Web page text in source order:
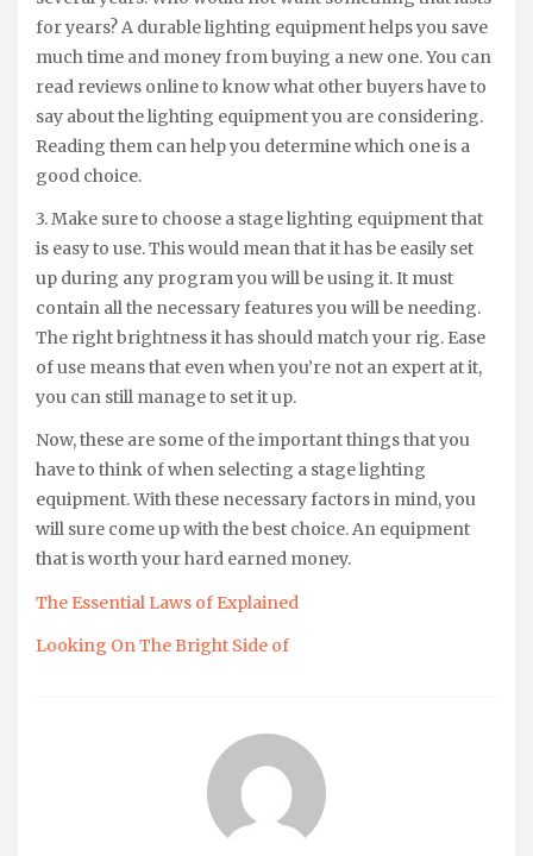
for years? A durable lighting equipment helps you save
much time and money from buying a new one. You can
read reviews online to know what other buyers have to
say about the lighting equipment you are considering.
Reading them can help you determine which one is a
good choice.
3. Make sure to choose a stage lighting equipment that
is easy to use. This would mean that it has be easily set
up during any program you will be using it. It must
contain all the necessary features you will be needing.
The right brightness it has should match your rig. Ease
of use means that even when you’re not an expert at it,
you can still manage to set it up.
Now, these are some of the important things that you
have to think of when selecting a stage lighting
equipment. With these necessary factors in mind, you
will sure come up with the best choice. An equipment
that is worth your hard earned money.
The Essential Laws of Explained
Looking On The Bright Side of